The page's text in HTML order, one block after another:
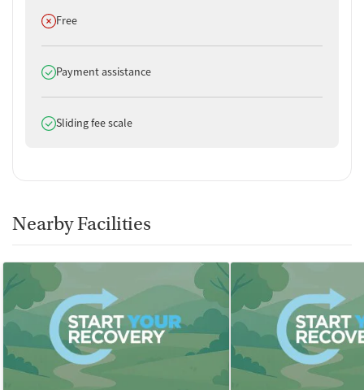
Does not offer
Free
Does offer
Payment assistance
Does offer
Sliding fee scale
Nearby Facilities